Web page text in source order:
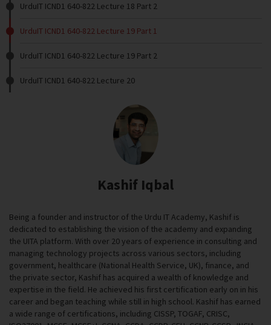
UrduIT ICND1 640-822 Lecture 18 Part 2
UrduIT ICND1 640-822 Lecture 19 Part 1
UrduIT ICND1 640-822 Lecture 19 Part 2
UrduIT ICND1 640-822 Lecture 20
Kashif Iqbal
Being a founder and instructor of the Urdu IT Academy, Kashif is
dedicated to establishing the vision of the academy and expanding
the UITA platform. With over 20 years of experience in consulting and
managing technology projects across various sectors, including
government, healthcare (National Health Service, UK), finance, and
the private sector, Kashif has acquired a wealth of knowledge and
expertise in the field. He achieved his first certification early on in his
career and began teaching while still in high school. Kashif has earned
a wide range of certifications, including CISSP, TOGAF, CRISC,